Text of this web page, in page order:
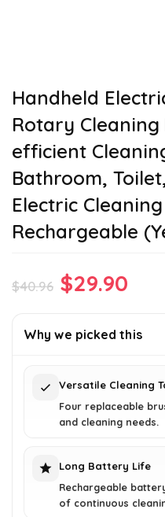
Handheld
Rotary Cleaning
efficient
Bathroom,
Electric
Rechargeable
$40.96 Original
was:
$29.90
is:
Why we picked this
Versatile Cleaning
Four replaceable
and cleaning needs.
Long Battery Life
Rechargeable
of continuous